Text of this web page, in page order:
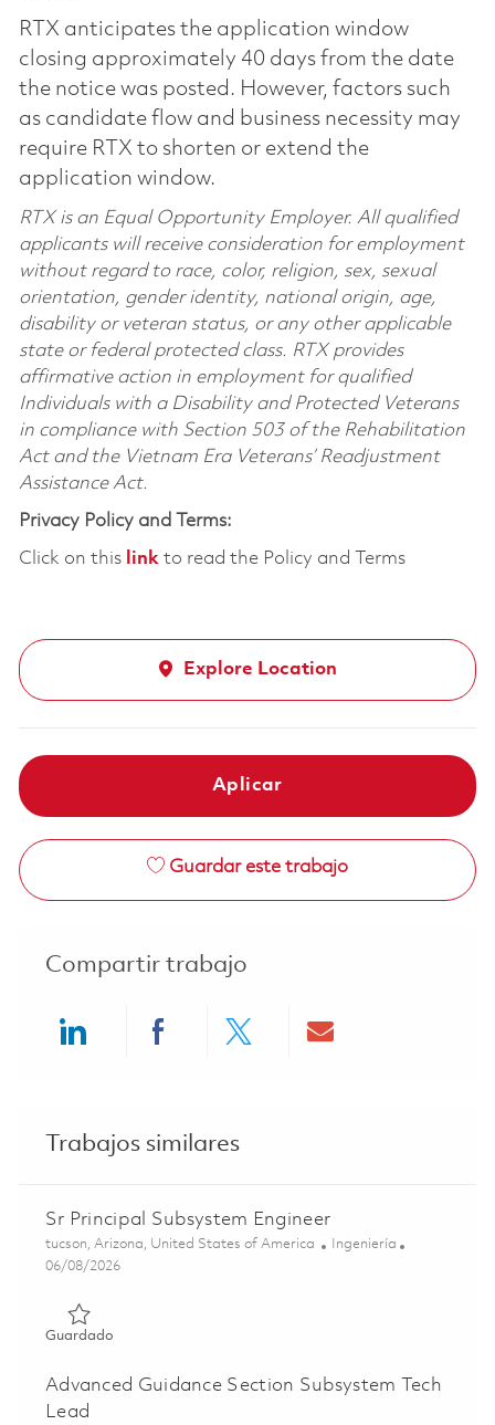
RTX anticipates the application window
closing approximately 40 days from the date
the notice was posted. However, factors such
as candidate flow and business necessity may
require RTX to shorten or extend the
application window.
RTX is an Equal Opportunity Employer. All qualified
applicants will receive consideration for employment
without regard to race, color, religion, sex, sexual
orientation, gender identity, national origin, age,
disability or veteran status, or any other applicable
state or federal protected class. RTX provides
affirmative action in employment for qualified
Individuals with a Disability and Protected Veterans
in compliance with Section 503 of the Rehabilitation
Act and the Vietnam Era Veterans’ Readjustment
Assistance Act.
Privacy Policy and Terms:
Click on this linkto read the Policy and Terms
Explore Location
Aplicar
Guardar este trabajo
Compartir trabajo
Trabajos similares
Sr Principal Subsystem Engineer
Ubicación
tucson, Arizona, United States of America Categoría
Ingeniería
Posted Date
06/08/2026
GuardadoGuardado Sr Principal Subsystem Engineer 01781537
Advanced Guidance Section Subsystem Tech
Lead